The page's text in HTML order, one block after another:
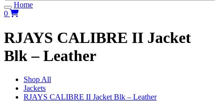
Home
0
RJAYS CALIBRE II Jacket
Blk – Leather
Shop All
Jackets
RJAYS CALIBRE II Jacket Blk – Leather